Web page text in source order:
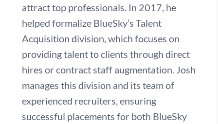
attract top professionals. In 2017, he
helped formalize BlueSky’s Talent
Acquisition division, which focuses on
providing talent to clients through direct
hires or contract staff augmentation. Josh
manages this division and its team of
experienced recruiters, ensuring
successful placements for both BlueSky